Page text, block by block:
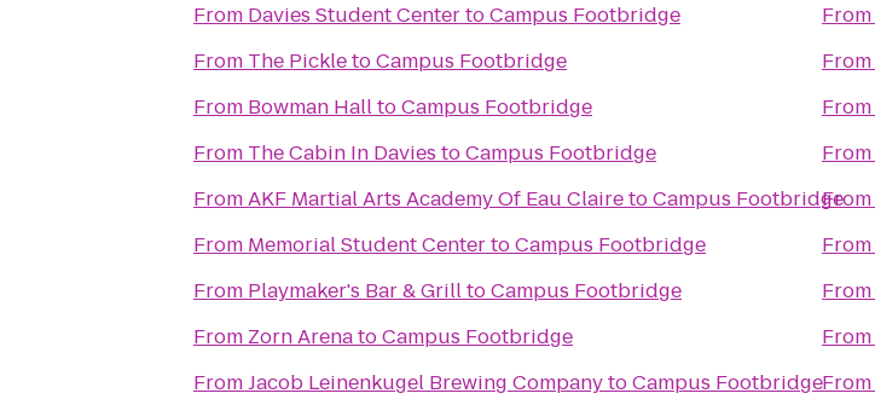
From Davies Student CentertoCampus Footbridge
From The PickletoCampus Footbridge
From Bowman HalltoCampus Footbridge
From The Cabin In Davies toCampus Footbridge
FromAKF Martial Arts Academy Of Eau ClairetoCampus Footbridge
From Memorial Student CentertoCampus Footbridge
From Playmaker's Bar & GrilltoCampus Footbridge
From Zorn ArenatoCampus Footbridge
FromJacob Leinenkugel Brewing CompanytoCampus Footbridge
From
From
From
From
From
From
From
From
From